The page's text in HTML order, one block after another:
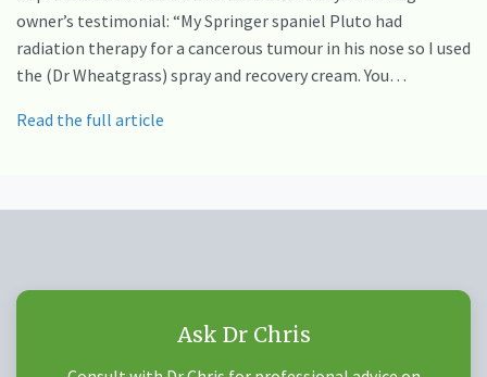
owner’s testimonial: “My Springer spaniel Pluto had
radiation therapy for a cancerous tumour in his nose so I used
the (Dr Wheatgrass) spray and recovery cream. You…
Read the full article
Ask Dr Chris